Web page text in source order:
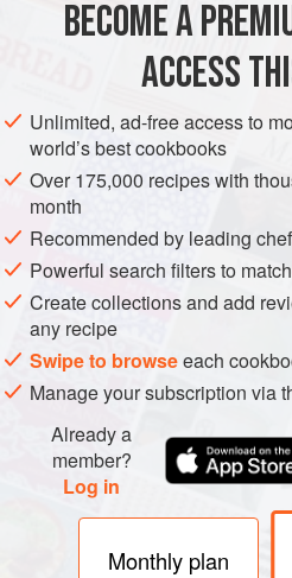
METHOD
Cream butter and icing sugar
and orange rind, orange juice and
Cointreau. (You can substitute
Marnier for the Cointreau.)
Makecrêpes
WHEN READY TO SERVE
BECOME A
ACCESS
Unlimited, ad-free access to
world’s best cookbooks
Over 175,000 recipes with
month
Recommended by leading
Powerful search filters to
Create collections and add
any recipe
Swipe to browseeach
Manage your subscription via
Already a
member?
Log in
Monthly plan